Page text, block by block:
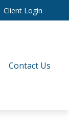
Client Login
Contact Us